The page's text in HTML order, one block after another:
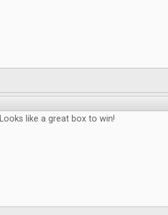
Looks like a great box to win!